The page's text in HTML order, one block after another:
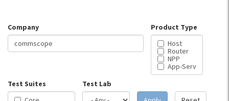
Company
Product Type
Host
Router
NPP
App-Serv
Test Suites
Test Lab